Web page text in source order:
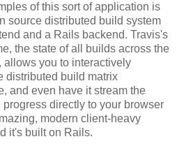
of this sort of application is
source distributed build system
and a Rails backend. Travis's
the state of all builds across the
allows you to interactively
distributed build matrix
and even have it stream the
directly to your browser
modern client-heavy
it's built on Rails.